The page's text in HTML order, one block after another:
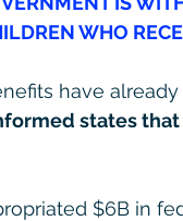
WHO
have
states that
$6B in